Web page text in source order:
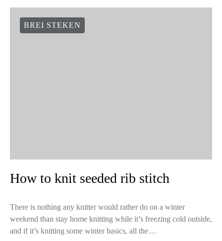
BREI STEKEN
How to knit seeded rib stitch
There is nothing any knitter would rather do on a winter
weekend than stay home knitting while it’s freezing cold outside,
and if it’s knitting some winter basics, all the…